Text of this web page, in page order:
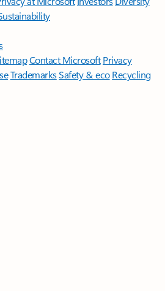
Contact Microsoft Privacy
TrademarksSafety & eco Recycling